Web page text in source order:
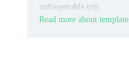
unforgettable trip.
Read more about template